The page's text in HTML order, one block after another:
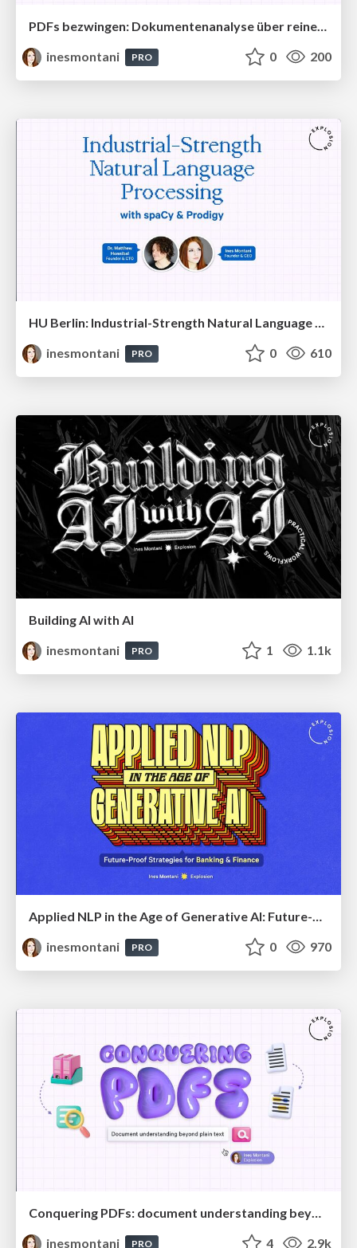
PDFs bezwingen: Dokumentenanalyse über reinen Text hinaus
inesmontani
PRO 0 200
HU Berlin: Industrial-Strength Natural Language Processing with spaCy and Prodigy
inesmontani
PRO 0 610
Building AI with AI
inesmontani
PRO 1 1.1k
Applied NLP in the Age of Generative AI: Future-Proof Strategies for Banking and Finance
inesmontani
PRO 0 970
Conquering PDFs: document understanding beyond plain text
inesmontani
PRO 4 2.9k